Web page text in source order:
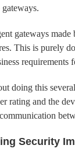
gateways.
gateways
This is purely
requirements
doing this
rating and the
Security